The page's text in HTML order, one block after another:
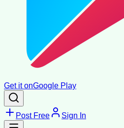
Get it onGoogle Play
Post Free Sign In